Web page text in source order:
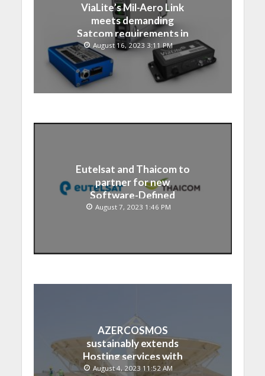
ViaLite’s Mil-Aero Link
meets demanding
Satcom requirements in
Japan
August 16, 2023 3:11 PM
Eutelsat and Thaicom to
partner for new
Software-Defined
Satellite over Asia
August 7, 2023 1:46 PM
AZERCOSMOS
sustainably extends
Hosting services with
Chinese EMPOSAT
August 4, 2023 11:52 AM